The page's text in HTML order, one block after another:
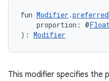
fun Modifier .
proportion: @
): Modifier
This modifier specifies the